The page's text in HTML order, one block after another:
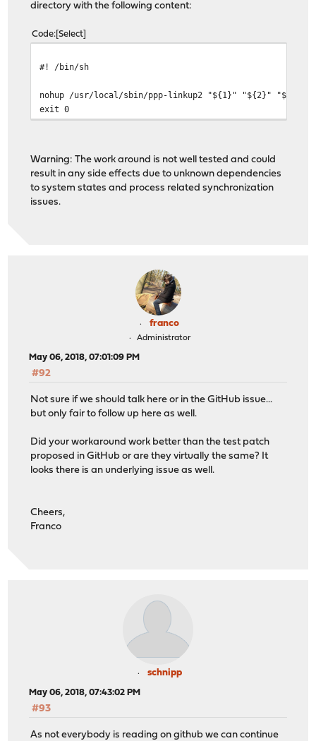
directory with the following content:
Code Select
#! /bin/sh
nohup /usr/local/sbin/ppp-linkup2 "${1}" "${2}"
exit 0
Warning: The work around is not well tested and could
result in any side effects due to unknown dependencies
to system states and process related synchronization
issues.
franco
Administrator
May 06, 2018, 07:01:09 PM
#92
Not sure if we should talk here or in the GitHub issue...
but only fair to follow up here as well.
Did your workaround work better than the test patch
proposed in GitHub or are they virtually the same? It
looks there is an underlying issue as well.
Cheers,
Franco
schnipp
May 06, 2018, 07:43:02 PM
#93
As not everybody is reading on github we can continue